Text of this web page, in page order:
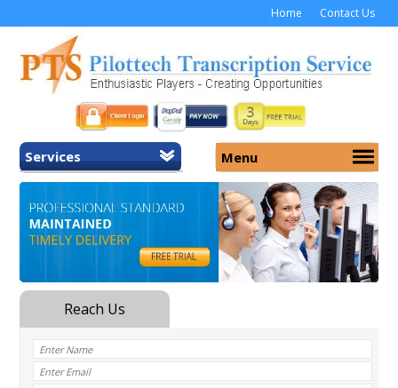
Home Contact Us
Services
Home
General Transcription
Medical Transcription
Medicolegal Transcription
Menu
Services
Security
Why Us